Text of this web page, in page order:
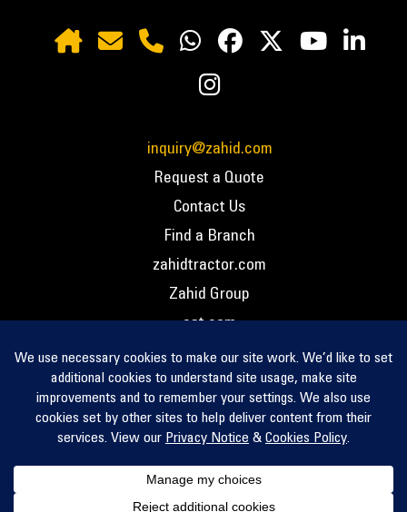
inquiry@zahid.com
Request a Quote
Contact Us
Find a Branch
zahidtractor.com
Zahid Group
cat.com
PCC – Privacy Policy
PCC – Terms and Conditions
PCC – Return Policy
Privacy Notice
Cookie Policy